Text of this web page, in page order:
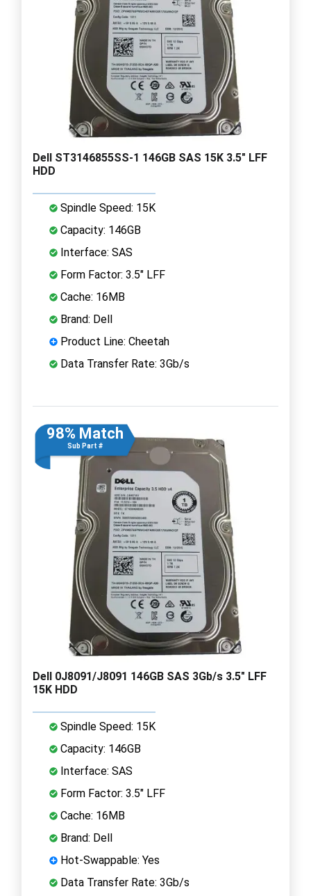
Dell ST3146855SS-1 146GB SAS 15K 3.5" LFF
HDD
Spindle Speed: 15K
Capacity: 146GB
Interface: SAS
Form Factor: 3.5" LFF
Cache: 16MB
Brand: Dell
Product Line: Cheetah
Data Transfer Rate: 3Gb/s
98% Match
Sub Part #
Dell 0J8091/J8091 146GB SAS 3Gb/s 3.5" LFF
15K HDD
Spindle Speed: 15K
Capacity: 146GB
Interface: SAS
Form Factor: 3.5" LFF
Cache: 16MB
Brand: Dell
Hot-Swappable: Yes
Data Transfer Rate: 3Gb/s